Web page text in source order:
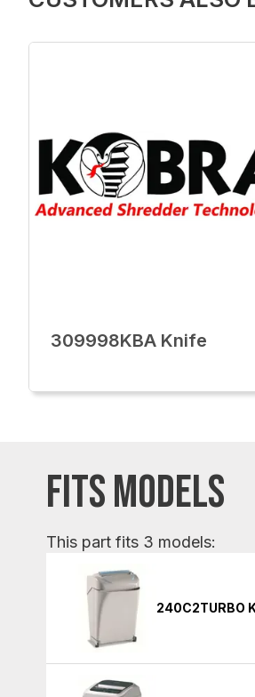
309998KBA Knife
FITS MODELS
This part fits 3 models:
240C2TURBO